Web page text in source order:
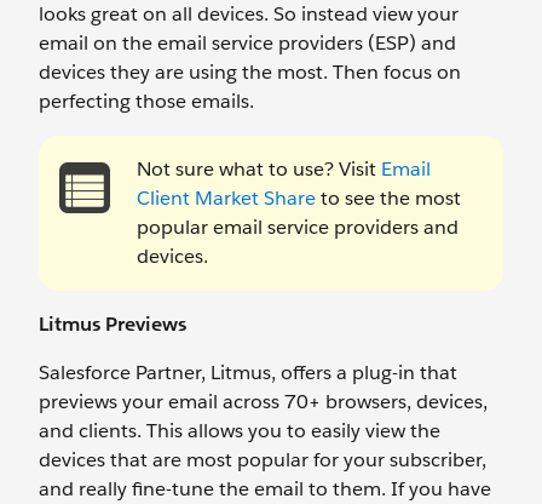
looks great on all devices. So instead view your
email on the email service providers (ESP) and
devices they are using the most. Then focus on
perfecting those emails.
Not sure what to use? Visit Email
Client Market Shareto see the most
popular email service providers and
devices.
Litmus Previews
Salesforce Partner, Litmus, offers a plug-in that
previews your email across 70+ browsers, devices,
and clients. This allows you to easily view the
devices that are most popular for your subscriber,
and really fine-tune the email to them. If you have